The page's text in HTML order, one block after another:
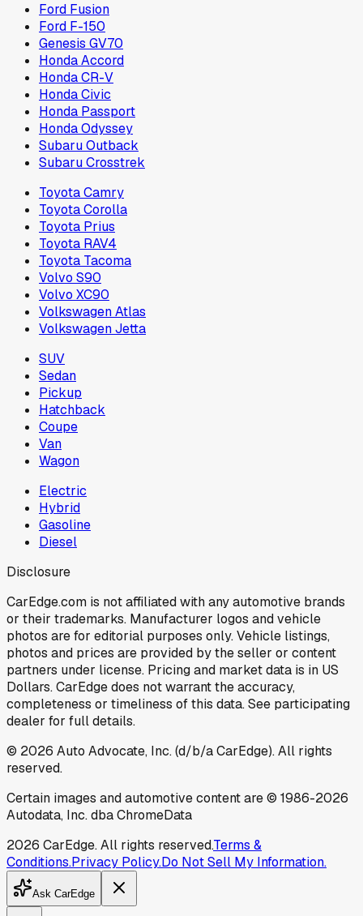
Ford Fusion
Ford F-150
Genesis GV70
Honda Accord
Honda CR-V
Honda Civic
Honda Passport
Honda Odyssey
Subaru Outback
Subaru Crosstrek
Toyota Camry
Toyota Corolla
Toyota Prius
Toyota RAV4
Toyota Tacoma
Volvo S90
Volvo XC90
Volkswagen Atlas
Volkswagen Jetta
SUV
Sedan
Pickup
Hatchback
Coupe
Van
Wagon
Electric
Hybrid
Gasoline
Diesel
Disclosure
CarEdge.com is not affiliated with any automotive brands
or their trademarks. Manufacturer logos and vehicle
photos are for editorial purposes only. Vehicle listings,
photos and prices are provided by the seller or content
partners under license. Pricing and market data is in US
Dollars. CarEdge does not warrant the accuracy,
completeness or timeliness of this data. See participating
dealer for full details.
© 2026 Auto Advocate, Inc. (d/b/a CarEdge). All rights
reserved.
Certain images and automotive content are © 1986-2026
Autodata, Inc. dba ChromeData
2026 CarEdge. All rights reserved.Terms &
Conditions.Privacy Policy.Do Not Sell My Information.
Ask CarEdge